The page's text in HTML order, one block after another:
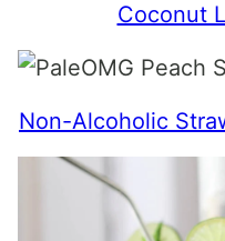
Coconut
Non-Alcoholic